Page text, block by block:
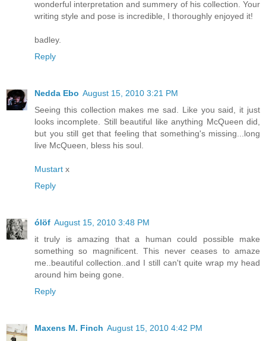
wonderful interpretation and summery of his collection. Your
writing style and pose is incredible, I thoroughly enjoyed it!
badley.
Reply
Nedda Ebo August 15, 2010 3:21 PM
Seeing this collection makes me sad. Like you said, it just
looks incomplete. Still beautiful like anything McQueen did,
but you still get that feeling that something's missing...long
live McQueen, bless his soul.
Mustart x
Reply
ólöf August 15, 2010 3:48 PM
it truly is amazing that a human could possible make
something so magnificent. This never ceases to amaze
me..beautiful collection..and I still can't quite wrap my head
around him being gone.
Reply
Maxens M. Finch August 15, 2010 4:42 PM